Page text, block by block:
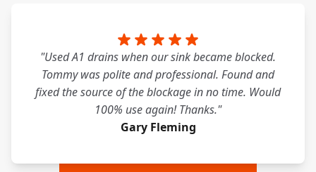
"Used A1 drains when our sink became blocked.
Tommy was polite and professional. Found and
fixed the source of the blockage in no time. Would
100% use again! Thanks."
Gary Fleming